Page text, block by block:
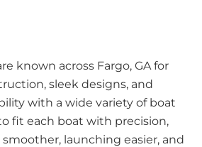
known across Fargo, GA for
sleek designs, and
with a wide variety of boat
fit each boat with precision,
launching easier, and